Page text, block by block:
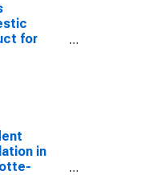
for
in